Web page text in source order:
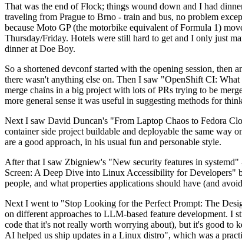
That was the end of Flock; things wound down and I had
traveling from Prague to Brno - train and bus, no problem
because Moto GP (the motorbike equivalent of Formula 1)
Thursday/Friday. Hotels were still hard to get and I only just
dinner at Doe Boy.
So a shortened devconf started with the opening session,
there wasn't anything else on. Then I saw "OpenShift CI:
merge chains in a big project with lots of PRs trying to be
more general sense it was useful in suggesting methods for
Next I saw David Duncan's "From Laptop Chaos to Fedora
container side project buildable and deployable the same way
are a good approach, in his usual fun and personable style.
After that I saw Zbigniew's "New security features in
Screen: A Deep Dive into Linux Accessibility for Developers"
people, and what properties applications should have (and
Next I went to "Stop Looking for the Perfect Prompt: The
on different approaches to LLM-based feature development. I
code that it's not really worth worrying about), but it's good to
AI helped us ship updates in a Linux distro", which was a